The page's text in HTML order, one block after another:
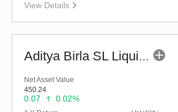
View Details
Aditya Birla SL Liquid Fund - (G)
Net Asset Value
450.24
0.07 0.02%